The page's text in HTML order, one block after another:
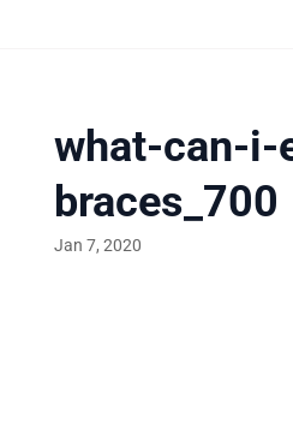
what-can-i-
braces_700
Jan 7, 2020